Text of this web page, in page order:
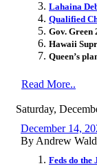
Lahaina
Qualified
Gov. Green
Hawaii
Queen’s
Read More..
Saturday,
December 14,
By Andrew
Feds do the